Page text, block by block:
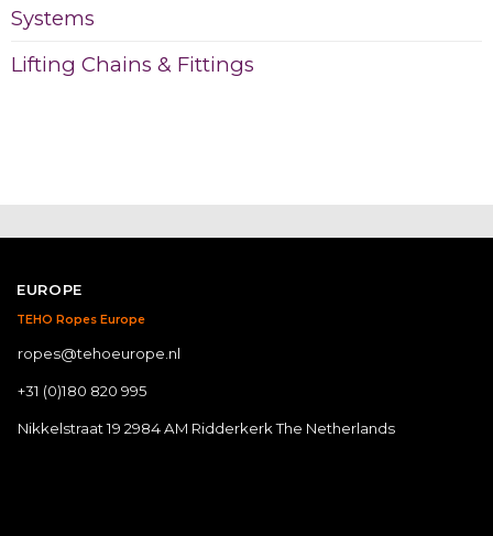
Systems
Lifting Chains & Fittings
EUROPE
TEHO Ropes Europe
ropes@tehoeurope.nl
+31 (0)180 820 995
Nikkelstraat 19 2984 AM Ridderkerk The Netherlands